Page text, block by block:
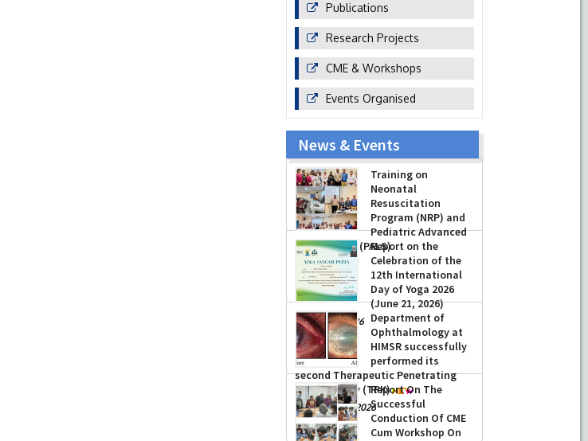
Publications
Research Projects
CME & Workshops
Events Organised
News & Events
Training on
Neonatal
Resuscitation
Program (NRP) and
Pediatric Advanced
Life Support (PALS)
-July 16, 2026
Report on the
Celebration of the
12th International
Day of Yoga 2026
(June 21, 2026)
-June 22, 2026
Department of
Ophthalmology at
HIMSR successfully
performed its
second Therapeutic Penetrating
Keratoplasty (TPK)
-August 04, 2026
Report On The
Successful
Conduction Of CME
Cum Workshop On